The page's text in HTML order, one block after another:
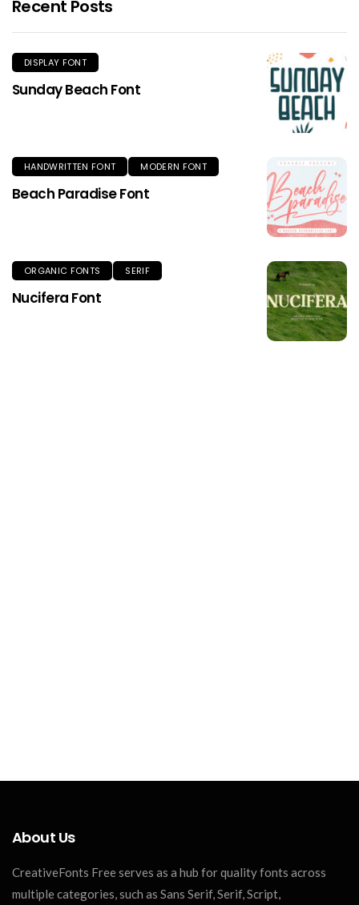
Recent Posts
DISPLAY FONT
Sunday Beach Font
HANDWRITTEN FONT MODERN FONT
Beach Paradise Font
ORGANIC FONTS SERIF
Nucifera Font
About Us
CreativeFonts Free serves as a hub for quality fonts across
multiple categories, such as Sans Serif, Serif, Script,